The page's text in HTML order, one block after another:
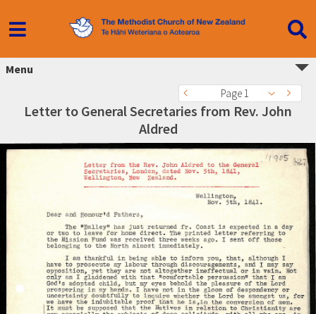
Menu
Page 1
Letter to General Secretaries from Rev. John
Aldred